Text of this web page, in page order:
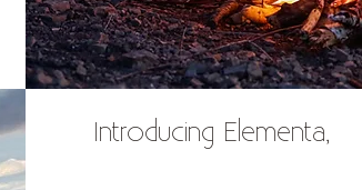
Introducing Elementa,